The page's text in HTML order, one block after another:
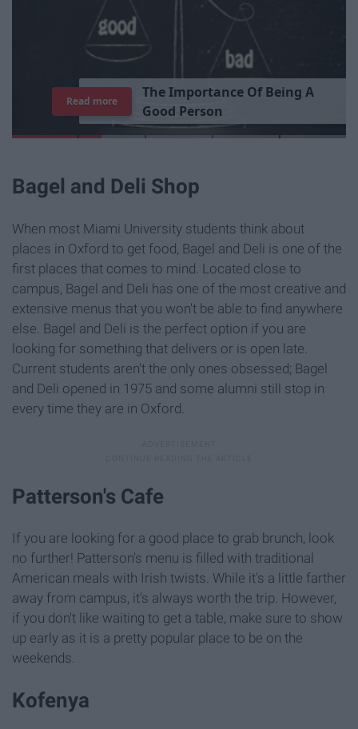
TheImportance Of Being A
Good Person
Read more
Bagel and Deli Shop
When most Miami University students think about
places in Oxford to get food, Bagel and Deli is one of the
first places that comes to mind. Located close to
campus, Bagel and Deli has one of the most creative and
extensive menus that you won't be able to find anywhere
else. Bagel and Deli is the perfect option if you are
looking for something that delivers or is open late.
Current students aren't the only ones obsessed; Bagel
and Deli opened in 1975 and some alumni still stop in
every time they are in Oxford.
Patterson's Cafe
If you are looking for a good place to grab brunch, look
no further! Patterson's menu is filled with traditional
American meals with Irish twists. While it's a little farther
away from campus, it's always worth the trip. However,
if you don't like waiting to get a table, make sure to show
up early as it is a pretty popular place to be on the
weekends.
Kofenya